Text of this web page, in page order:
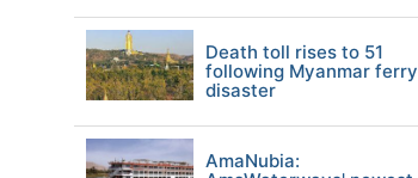
Death toll rises to 51
following Myanmar ferry
disaster
AmaNubia: